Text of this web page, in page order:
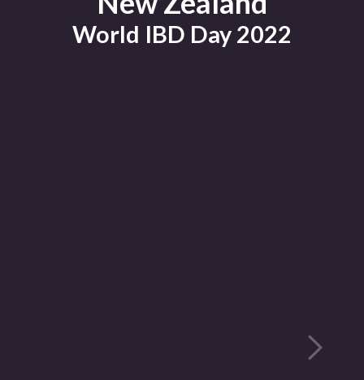
World IBD Day 2022